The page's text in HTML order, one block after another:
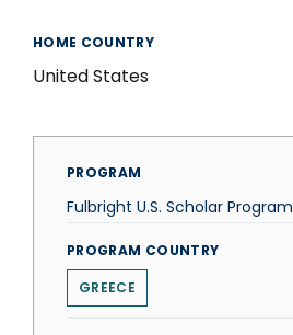
HOME COUNTRY
United States
PROGRAM
Fulbright U.S. Scholar Program
PROGRAM COUNTRY
GREECE